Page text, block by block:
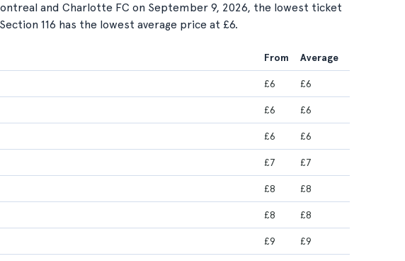
and Charlotte FC on September 9, 2026, the lowest ticket
116 has the lowest average price at £6.
From Average
£6 £6
£6 £6
£6 £6
£7 £7
£8 £8
£8 £8
£9 £9